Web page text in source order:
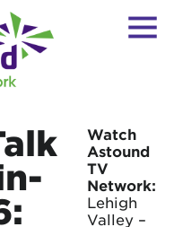
Watch
Astound
TV
Network:
Lehigh
Valley –